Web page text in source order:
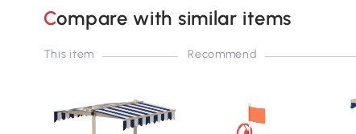
Compare with similar items
This item Recommend